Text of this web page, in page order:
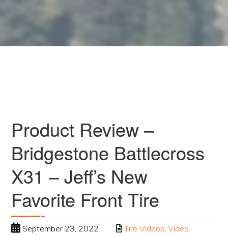
Product Review –
Bridgestone Battlecross
X31 – Jeff’s New
Favorite Front Tire
September 23, 2022 Tire Videos,Video